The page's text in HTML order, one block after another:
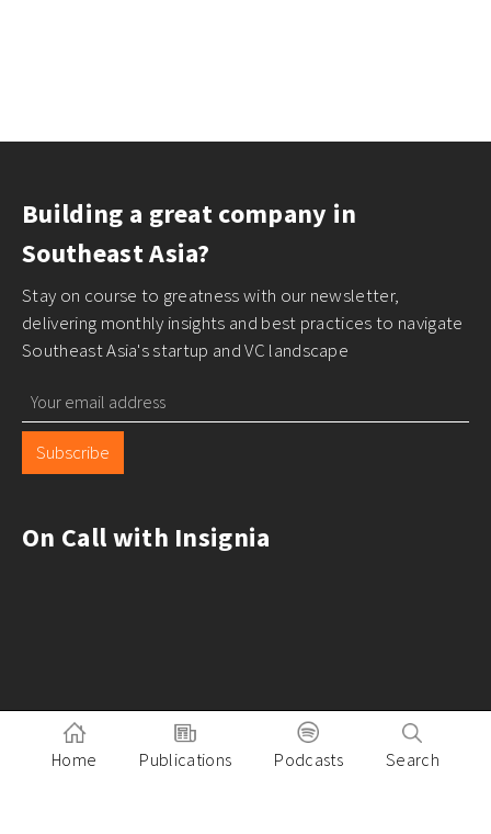
Building a great company in
Southeast Asia?
Stay on course to greatness with our newsletter,
delivering monthly insights and best practices to navigate
Southeast Asia's startup and VC landscape
Subscribe
On Call with Insignia
Home Publications Podcasts Search